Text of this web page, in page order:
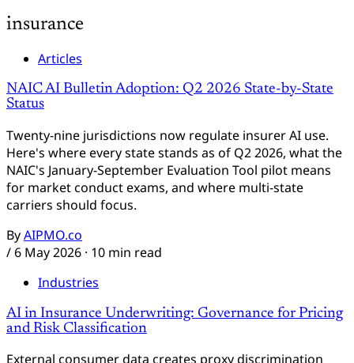
insurance
Articles
NAIC AI Bulletin Adoption: Q2 2026 State-by-State
Status
Twenty-nine jurisdictions now regulate insurer AI use.
Here's where every state stands as of Q2 2026, what the
NAIC's January-September Evaluation Tool pilot means
for market conduct exams, and where multi-state
carriers should focus.
ByAIPMO.co
/6 May 2026 · 10 min read
Industries
AI in Insurance Underwriting: Governance for Pricing
and Risk Classification
External consumer data creates proxy discrimination